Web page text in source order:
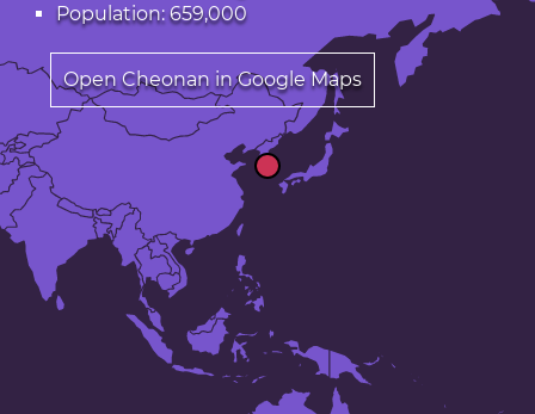
Population: 659,000
Open Cheonan in Google Maps